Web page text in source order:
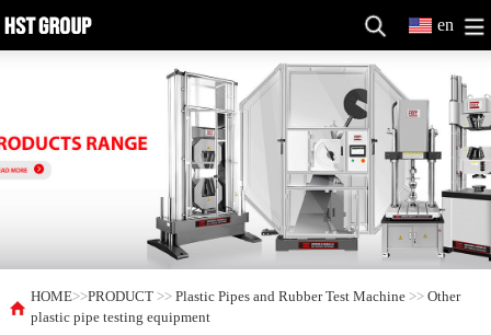
en
HOME>>PRODUCT >>Plastic Pipes and Rubber Test Machine >>Other
plastic pipe testing equipment